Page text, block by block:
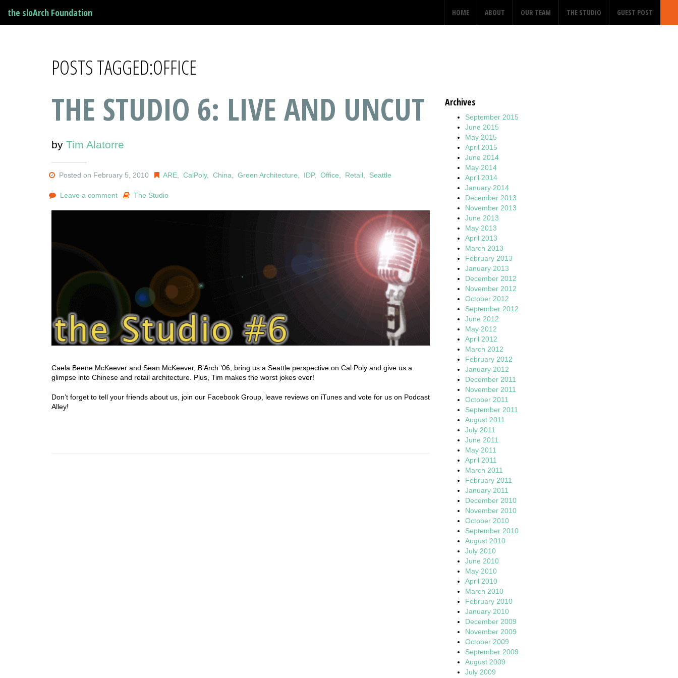
the sloArch Foundation HOME ABOUT OUR TEAM THE STUDIO GUEST POST
POSTS TAGGED:OFFICE
THE STUDIO 6: LIVE AND UNCUT
by Tim Alatorre
Posted on February 5, 2010 ARE ,CalPoly,China ,Green Architecture IDP,Office Retail Seattle
Leave a comment The Studio
Caela Beene McKeever and Sean McKeever, B’Arch ’06, bring us a Seattle perspective on Cal Poly and give us a
glimpse into Chinese and retail architecture. Plus, Tim makes the worst jokes ever!
Don’t forget to tell your friends about us, join our Facebook Group, leave reviews on iTunes and vote for us on Podcast
Alley!
Archives
September 2015
June 2015
May 2015
April 2015
June 2014
May 2014
April 2014
January 2014
December 2013
November 2013
June 2013
May 2013
April 2013
March 2013
February 2013
January 2013
December 2012
November 2012
October 2012
September 2012
June 2012
May 2012
April 2012
March 2012
February 2012
January 2012
December 2011
November 2011
October 2011
September 2011
August 2011
July 2011
June 2011
May 2011
April 2011
March 2011
February 2011
January 2011
December 2010
November 2010
October 2010
September 2010
August 2010
July 2010
June 2010
May 2010
April 2010
March 2010
February 2010
January 2010
December 2009
November 2009
October 2009
September 2009
August 2009
July 2009